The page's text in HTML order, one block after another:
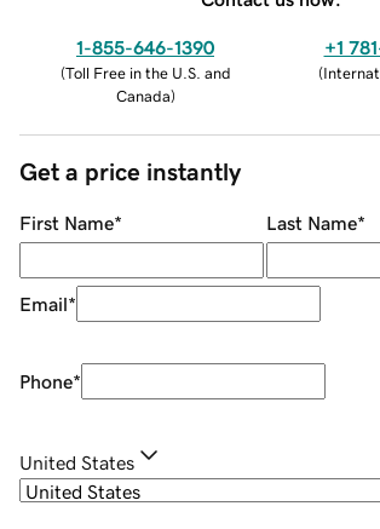
1-855-646-1390
(Toll Free in the U.S. and
Canada)
+1
(
Get a price instantly
First Name* Last Name*
Email*
Phone*
United States